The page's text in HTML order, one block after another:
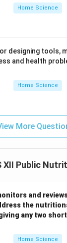
Home Science
designing tools,
and health
Home Science
More
XII Public
and
the
any two
Home Science